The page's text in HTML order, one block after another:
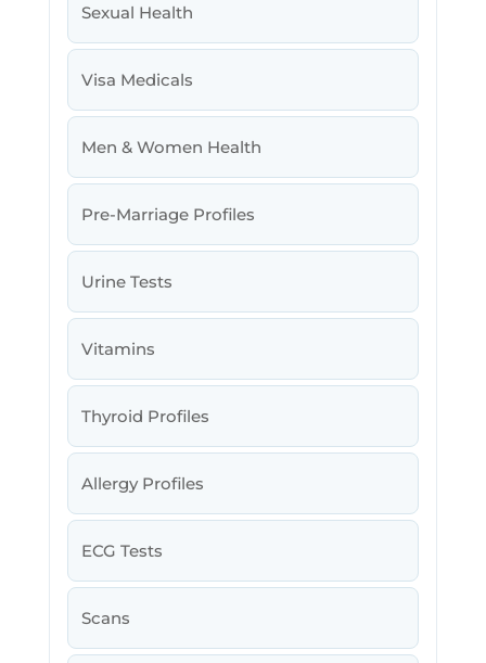
Sexual Health
Visa Medicals
Men & Women Health
Pre-Marriage Profiles
Urine Tests
Vitamins
Thyroid Profiles
Allergy Profiles
ECG Tests
Scans